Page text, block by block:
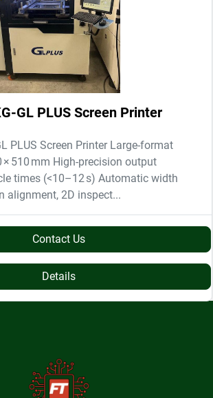
GL PLUS Screen Printer
PLUS Screen Printer Large-format
510 mm High-precision output
times (<10–12 s) Automatic width
alignment, 2D inspect...
Contact Us
Details